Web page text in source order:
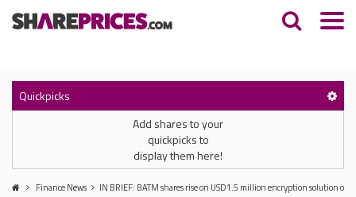
Quickpicks
Add shares to your
quickpicks to
display them here!
Finance News IN BRIEF: BATM shares rise on USD1.5 million encryption solution